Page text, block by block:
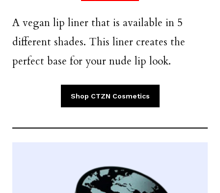
A vegan lip liner that is available in 5
different shades. This liner creates the
perfect base for your nude lip look.
Shop CTZN Cosmetics